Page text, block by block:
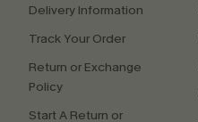
Delivery Information
Track Your Order
Return or Exchange
Policy
Start A Return or